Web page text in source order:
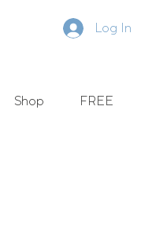
Log In
Shop FREE